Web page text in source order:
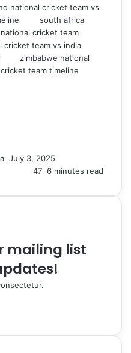
national cricket team vs
south africa
cricket team
cricket team vs india
zimbabwe national
team timeline
July 3, 2025
47 6 minutes read
mailing list